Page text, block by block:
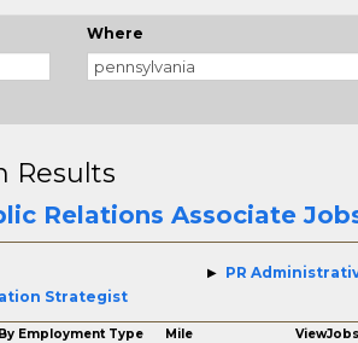
Where
Results
Relations Associate
PR
Strategist
By Employment Type Mile ViewJobs